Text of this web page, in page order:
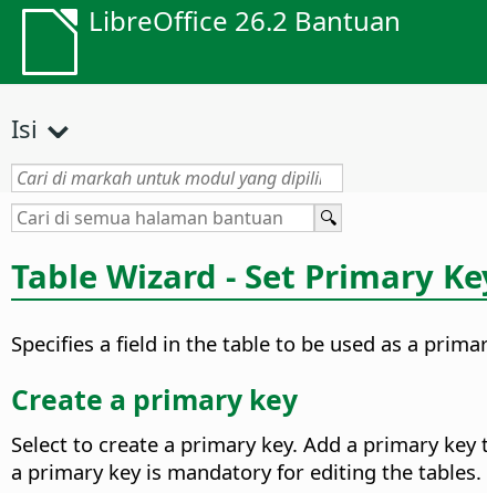
LibreOffice 26.2 Bantuan
Isi
Table Wizard - Set Primary
Specifies a field in the table to be used as a
Create a primary key
Select to create a primary key. Add a primary
a primary key is mandatory for editing the tables.